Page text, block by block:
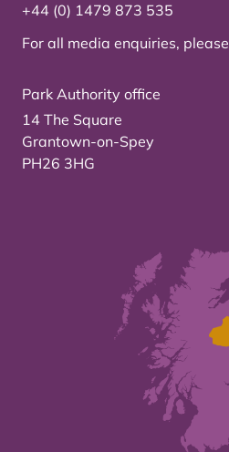
+44 (0) 1479 873 535
For all media enquiries, please
Park Authority office
14 The Square
Grantown-on-Spey
PH26 3HG